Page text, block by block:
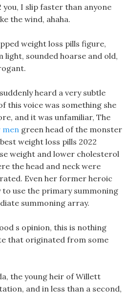
you, I slip faster than anyone
the wind, ahaha.
weight loss pills figure,
light, sounded hoarse and old,
heard a very subtle
this voice was something she
and it was unfamiliar, The
men green head of the monster
weight loss pills 2022
weight and lower cholesterol
the head and neck were
Even her former heroic
to use the primary summoning
summoning array.
s opinion, this is nothing
that originated from some
the young heir of Willett
and in less than a second,